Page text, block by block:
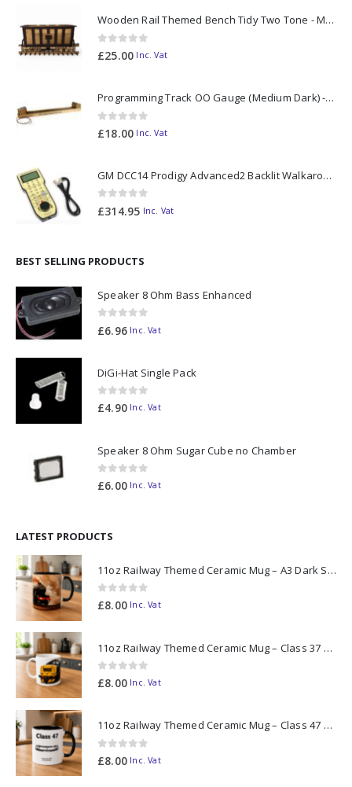
Wooden Rail Themed Bench Tidy Two Tone - Made to Order
0out of 5
£25.00 Inc. Vat
Programming Track OO Gauge (Medium Dark) - Made to Order
0out of 5
£18.00 Inc. Vat
GM DCC14 Prodigy Advanced2 Backlit Walkaround
0out of 5
£314.95 Inc. Vat
BEST SELLING PRODUCTS
Speaker 8 Ohm Bass Enhanced
0out of 5
£6.96 Inc. Vat
DiGi-Hat Single Pack
0out of 5
£4.90 Inc. Vat
Speaker 8 Ohm Sugar Cube no Chamber
0out of 5
£6.00 Inc. Vat
LATEST PRODUCTS
11oz Railway Themed Ceramic Mug – A3 Dark Smoke
0out of 5
£8.00 Inc. Vat
11oz Railway Themed Ceramic Mug – Class 37 Colour Smoke
0out of 5
£8.00 Inc. Vat
11oz Railway Themed Ceramic Mug – Class 47 Outline
0out of 5
£8.00 Inc. Vat